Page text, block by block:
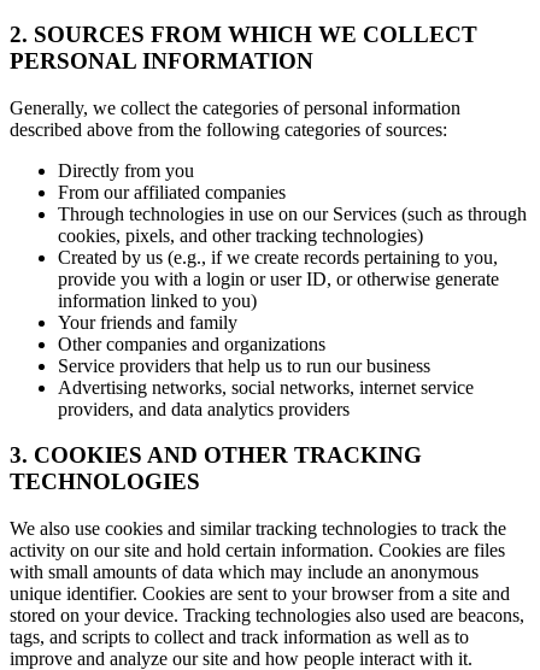
2. SOURCES FROM WHICH WE COLLECT
PERSONAL INFORMATION
Generally, we collect the categories of personal information
described above from the following categories of sources:
Directly from you
From our affiliated companies
Through technologies in use on our Services (such as through
cookies, pixels, and other tracking technologies)
Created by us (e.g., if we create records pertaining to you,
provide you with a login or user ID, or otherwise generate
information linked to you)
Your friends and family
Other companies and organizations
Service providers that help us to run our business
Advertising networks, social networks, internet service
providers, and data analytics providers
3. COOKIES AND OTHER TRACKING
TECHNOLOGIES
We also use cookies and similar tracking technologies to track the
activity on our site and hold certain information. Cookies are files
with small amounts of data which may include an anonymous
unique identifier. Cookies are sent to your browser from a site and
stored on your device. Tracking technologies also used are beacons,
tags, and scripts to collect and track information as well as to
improve and analyze our site and how people interact with it.